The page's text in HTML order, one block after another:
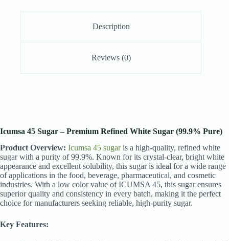
Description
Reviews (0)
Icumsa 45 Sugar – Premium Refined White Sugar (99.9% Pure)
Product Overview: Icumsa 45 sugaris a high-quality, refined white
sugar with a purity of 99.9%. Known for its crystal-clear, bright white
appearance and excellent solubility, this sugar is ideal for a wide range
of applications in the food, beverage, pharmaceutical, and cosmetic
industries. With a low color value of ICUMSA 45, this sugar ensures
superior quality and consistency in every batch, making it the perfect
choice for manufacturers seeking reliable, high-purity sugar.
Key Features: